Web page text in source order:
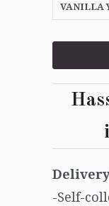
VANILLA
-Self-